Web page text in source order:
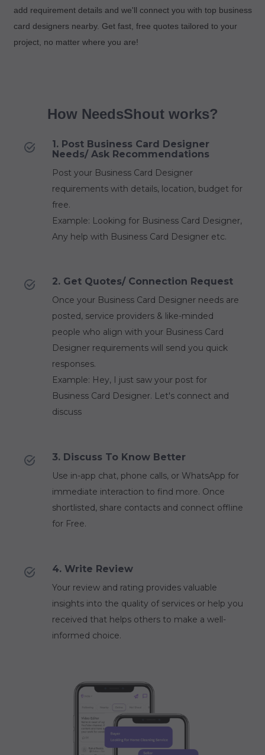
add requirement details and we'll connect you with top business
card designers nearby. Get fast, free quotes tailored to your
project, no matter where you are!
How NeedsShout works?
1. Post Business Card Designer
Needs/ Ask Recommendations
Post your Business Card Designer
requirements with details, location, budget for
free.
Example: Looking for Business Card Designer,
Any help with Business Card Designer etc.
2. Get Quotes/ Connection Request
Once your Business Card Designer needs are
posted, service providers & like-minded
people who align with your Business Card
Designer requirements will send you quick
responses.
Example: Hey, I just saw your post for
Business Card Designer. Let's connect and
discuss
3. Discuss To Know Better
Use in-app chat, phone calls, or WhatsApp for
immediate interaction to find more. Once
shortlisted, share contacts and connect offline
for Free.
4. Write Review
Your review and rating provides valuable
insights into the quality of services or help you
received that helps others to make a well-
informed choice.